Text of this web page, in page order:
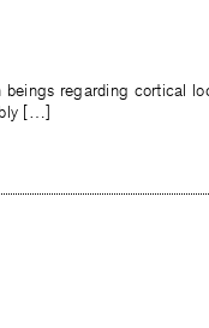
regarding cortical
[…]